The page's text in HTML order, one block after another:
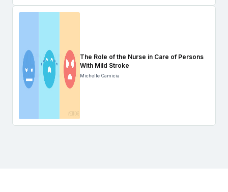
The Role of the Nurse in Care of Persons
With Mild Stroke
Michelle Camicia